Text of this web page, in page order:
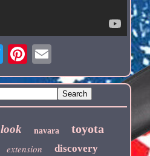
look navara toyota
extension discovery